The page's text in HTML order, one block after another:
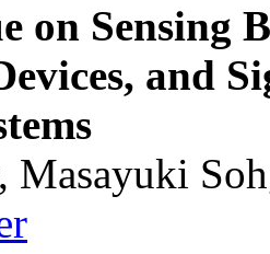
on Sensing
and
Masayuki